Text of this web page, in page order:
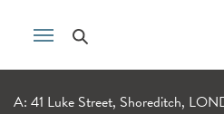
A: 41 Luke Street, Shoreditch,